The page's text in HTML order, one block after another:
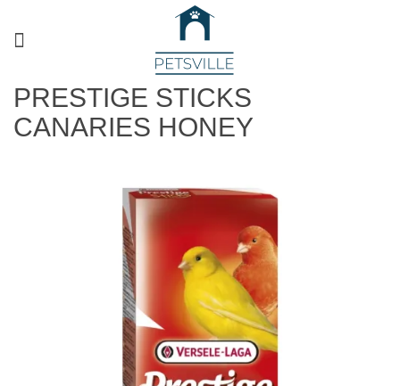
PRESTIGE STICKS
CANARIES HONEY